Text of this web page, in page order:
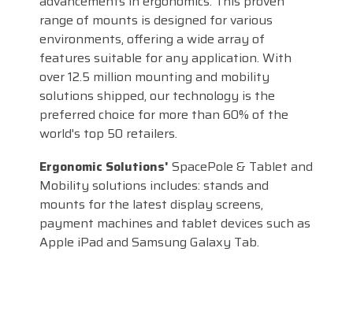
range of mounts is designed for various
environments, offering a wide array of
features suitable for any application. With
over 12.5 million mounting and mobility
solutions shipped, our technology is the
preferred choice for more than 60% of the
world's top 50 retailers.
Ergonomic Solutions' SpacePole & Tablet and
Mobility solutions includes: stands and
mounts for the latest display screens,
payment machines and tablet devices such as
Apple iPad and Samsung Galaxy Tab.